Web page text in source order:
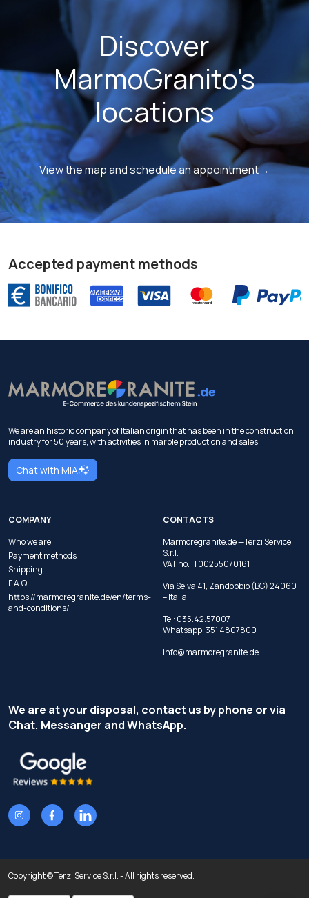
Discover
MarmoGranito's
locations
View the map and schedule an appointment→
Accepted payment methods
We are an historic company of Italian origin that has been in the construction
industry for 50 years, with activities in marble production and sales.
Chat with MIA
COMPANY
Who we are
Payment methods
Shipping
F.A.Q.
https://marmoregranite.de/en/terms-
and-conditions/
CONTACTS
Marmoregranite.de —Terzi Service
S.r.l.
VAT no. IT00255070161
Via Selva 41, Zandobbio (BG) 24060
– Italia
Tel: 035.42.57007
Whatsapp:351 4807800
info@marmoregranite.de
We are at your disposal, contact us by phone or via
Chat, Messanger and WhatsApp.
Copyright © Terzi Service S.r.l. - All rights reserved.